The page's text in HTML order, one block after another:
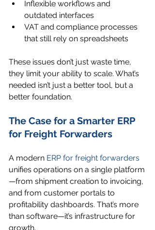
Inflexible workflows and
outdated interfaces
VAT and compliance processes
that still rely on spreadsheets
These issues don’t just waste time,
they limit your ability to scale. What’s
needed isn’t just a better tool, but a
better foundation.
The Case for a Smarter ERP
for Freight Forwarders
A modern ERP for freight forwarders
unifies operations on a single platform
—from shipment creation to invoicing,
and from customer portals to
profitability dashboards. That’s more
than software—it’s infrastructure for
growth.